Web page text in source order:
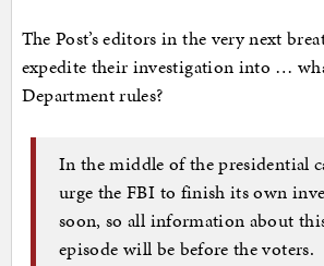
The Post’s editors in the very next
expedite their investigation into …
Department rules?
In the middle of the presidential
urge the FBI to finish its own
soon, so all information about
episode will be before the voters.